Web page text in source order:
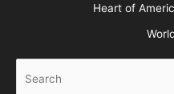
Heart of